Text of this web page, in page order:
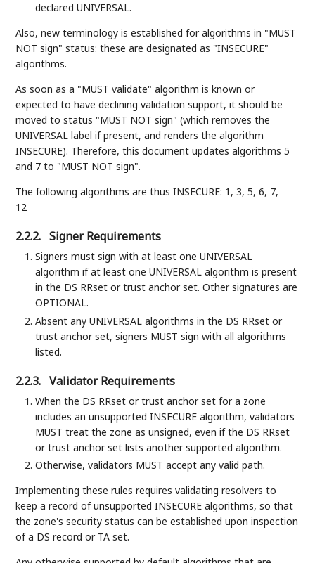
declared UNIVERSAL.
Also, new terminology is established for algorithms in "MUST
NOT sign" status: these are designated as "INSECURE"
algorithms.
As soon as a "MUST validate" algorithm is known or
expected to have declining validation support, it should be
moved to status "MUST NOT sign" (which removes the
UNIVERSAL label if present, and renders the algorithm
INSECURE). Therefore, this document updates algorithms 5
and 7 to "MUST NOT sign".
The following algorithms are thus INSECURE: 1, 3, 5, 6, 7,
12
2.2.2. Signer Requirements
Signers must sign with at least one UNIVERSAL
algorithm if at least one UNIVERSAL algorithm is present
in the DS RRset or trust anchor set. Other signatures are
OPTIONAL.
Absent any UNIVERSAL algorithms in the DS RRset or
trust anchor set, signers MUST sign with all algorithms
listed.
2.2.3. Validator Requirements
When the DS RRset or trust anchor set for a zone
includes an unsupported INSECURE algorithm, validators
MUST treat the zone as unsigned, even if the DS RRset
or trust anchor set lists another supported algorithm.
Otherwise, validators MUST accept any valid path.
Implementing these rules requires validating resolvers to
keep a record of unsupported INSECURE algorithms, so that
the zone's security status can be established upon inspection
of a DS record or TA set.